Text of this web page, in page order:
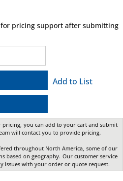
pricing support after submitting
Add to List
you can add to your cart and submit
will contact you to provide pricing.
throughout North America, some of our
based on geography. Our customer service
issues with your order or quote request.